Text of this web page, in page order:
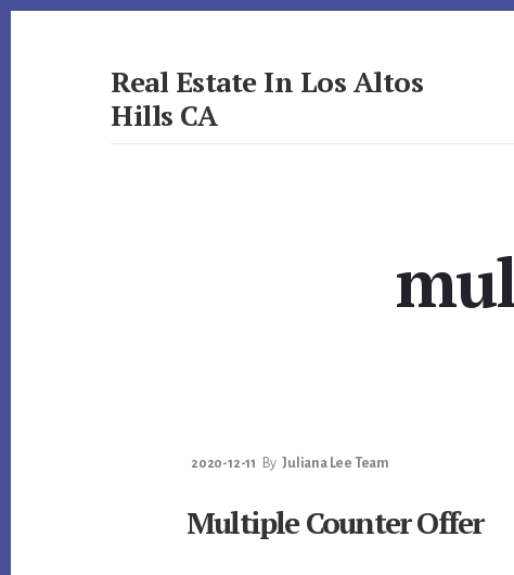
Real Estate In Los Altos
Hills CA
2020-12-11 By Juliana Lee Team
Multiple Counter Offer